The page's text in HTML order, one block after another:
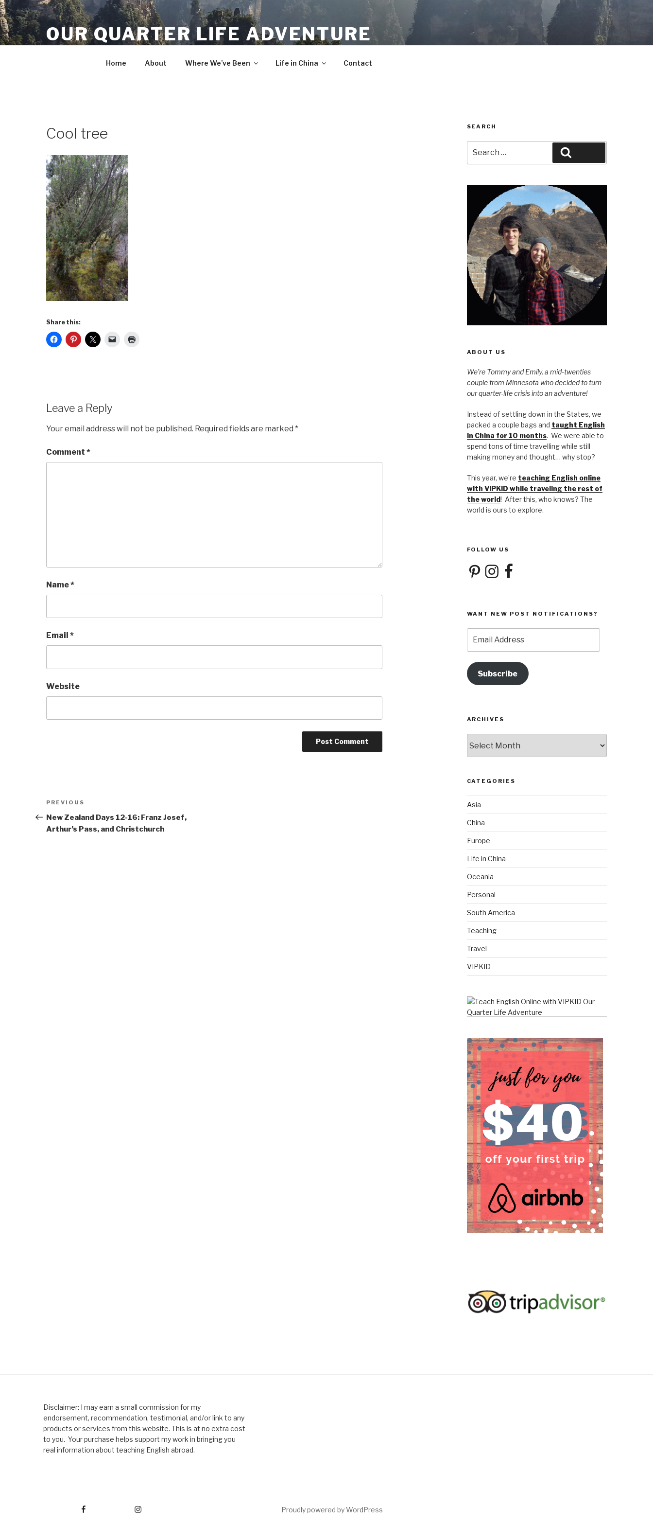
Skip
to
content
OUR QUARTER LIFE ADVENTURE
Home About Where We’ve Been Life in China Contact
Cool tree
Share this:
Leave a Reply
Your email address will not be published. Required fields are marked *
Comment *
Name*
Email *
Website
Post
navigation
Previous
Post
PREVIOUS
New Zealand Days 12-16: Franz Josef,
Arthur’s Pass, and Christchurch
SEARCH
for:
ABOUT US
We’re Tommy and Emily, a mid-twenties
couple from Minnesota who decided to turn
our quarter-life crisis into an adventure!
Instead of settling down in the States, we
packed a couple bags and taught English
in China for 10 months. We were able to
spend tons of time travelling while still
making money and thought… why stop?
This year, we’re teaching English online
with VIPKID while traveling the rest of
the world! After this, who knows? The
world is ours to explore.
FOLLOW US
PinterestInstagramFacebook
WANT NEW POST NOTIFICATIONS?
Address
Subscribe
ARCHIVES
CATEGORIES
Asia
China
Europe
Life in China
Oceania
Personal
South America
Teaching
Travel
VIPKID
Disclaimer: I may earn a small commission for my
endorsement, recommendation, testimonial, and/or link to any
products or services from this website. This is at no extra cost
to you. Your purchase helps support my work in bringing you
real information about teaching English abroad.
Proudly powered by WordPress